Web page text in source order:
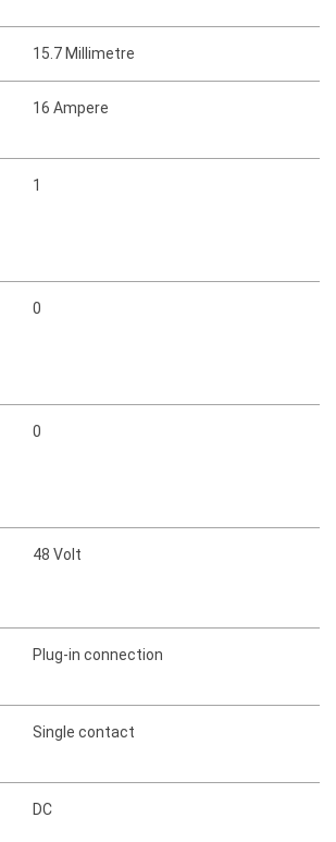
15.7 Millimetre
16 Ampere
1
0
0
48 Volt
Plug-in connection
Single contact
DC